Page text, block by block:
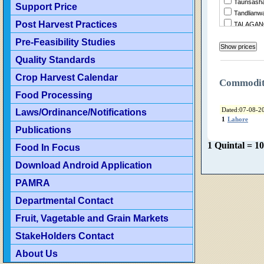
Support Price
Post Harvest Practices
Pre-Feasibility Studies
Quality Standards
Crop Harvest Calendar
Food Processing
Laws/Ordinance/Notifications
Publications
Food In Focus
Download Android Application
PAMRA
Departmental Contact
Fruit, Vagetable and Grain Markets
StakeHolders Contact
About Us
Sukheke
Sialkot
Shakargarh
Dated:07-08-
1 Lahore
1 Quintal =